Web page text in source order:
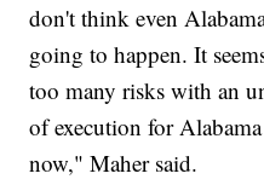
don't think even
going to happen. It
too many risks with an
of execution for
now," Maher said.